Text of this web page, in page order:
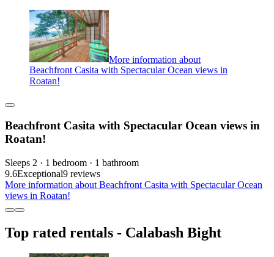
More information about
Beachfront Casita with Spectacular Ocean views in
Roatan!
Beachfront Casita with Spectacular Ocean views in
Roatan!
Sleeps 2 · 1 bedroom · 1 bathroom
9.6Exceptional9 reviews
More information about Beachfront Casita with Spectacular Ocean
views in Roatan!
Top rated rentals - Calabash Bight